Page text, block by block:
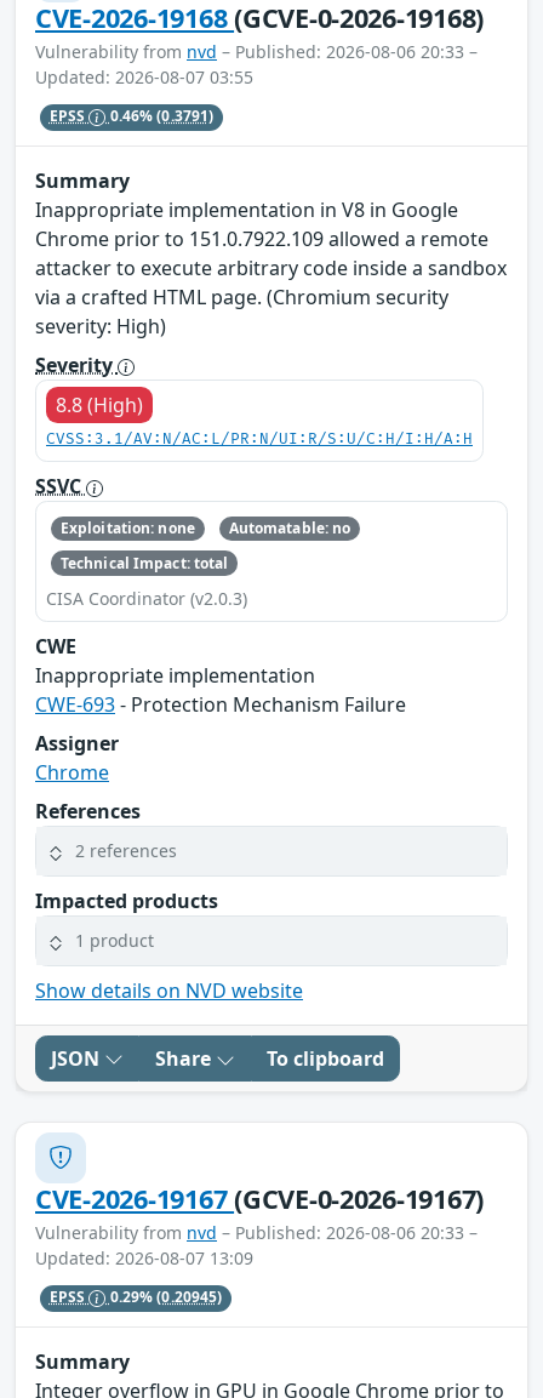
CVE-2026-19168(GCVE-0-2026-19168)
Vulnerability from nvd – Published: 2026-08-06 20:33 –
Updated: 2026-08-07 03:55
EPSS 0.46%(0.3791)
Summary
Inappropriate implementation in V8 in Google
Chrome prior to 151.0.7922.109 allowed a remote
attacker to execute arbitrary code inside a sandbox
via a crafted HTML page. (Chromium security
severity: High)
Severity
8.8 (High)
CVSS:3.1/AV:N/AC:L/PR:N/UI:R/S:U/C:H/I:H/A:H
SSVC
Exploitation: none
Automatable: no
Technical Impact: total
CISA Coordinator (v2.0.3)
CWE
Inappropriate implementation
CWE-693- Protection Mechanism Failure
Assigner
Chrome
References
2 references
Impacted products
1 product
Show details on NVD website
JSON Share To clipboard
CVE-2026-19167(GCVE-0-2026-19167)
Vulnerability from nvd – Published: 2026-08-06 20:33 –
Updated: 2026-08-07 13:09
EPSS 0.29%(0.20945)
Summary
Integer overflow in GPU in Google Chrome prior to